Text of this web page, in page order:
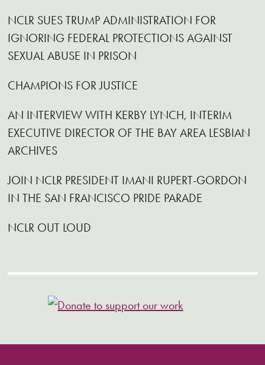
NCLR SUES TRUMP ADMINISTRATION FOR
IGNORING FEDERAL PROTECTIONS AGAINST
SEXUAL ABUSE IN PRISON
CHAMPIONS FOR JUSTICE
AN INTERVIEW WITH KERBY LYNCH, INTERIM
EXECUTIVE DIRECTOR OF THE BAY AREA LESBIAN
ARCHIVES
JOIN NCLR PRESIDENT IMANI RUPERT-GORDON
IN THE SAN FRANCISCO PRIDE PARADE
NCLR OUT LOUD